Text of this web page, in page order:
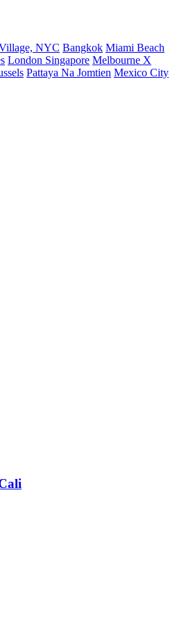
NYC Bangkok Miami Beach
London Singapore Melbourne X
Pattaya Na Jomtien Mexico City